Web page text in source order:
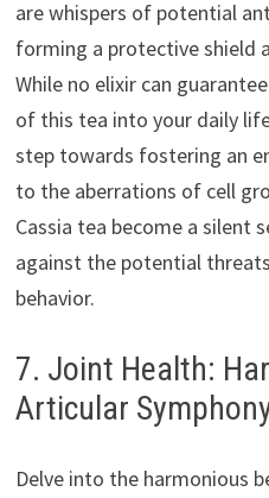
are whispers of potential
forming a protective shield
While no elixir can
of this tea into your daily
step towards fostering an
to the aberrations of cell
Cassia tea become a silent
against the potential
behavior.
7. Joint Health:
Articular
Delve into the harmonious